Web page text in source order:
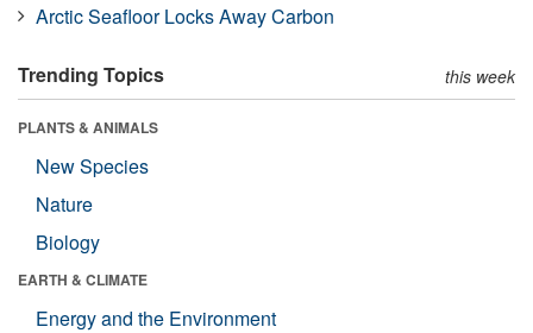
Arctic Seafloor Locks Away Carbon
Trending Topics this week
PLANTS & ANIMALS
New Species
Nature
Biology
EARTH & CLIMATE
Energy and the Environment